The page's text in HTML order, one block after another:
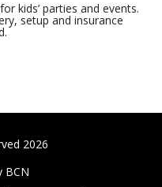
kids’ parties and events.
setup and insurance
2026
BCN